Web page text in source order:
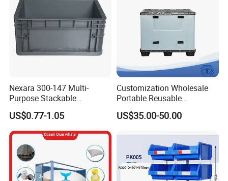
Nexara 300-147 Multi-
Purpose Stackable
Warehouse Logistics Plastic
Turnover Box
US$0.77-1.05
Customization Wholesale
Portable Reusable
Stackable Durable
Waterproof Antiflaming
for Car Parts
US$35.00-50.00